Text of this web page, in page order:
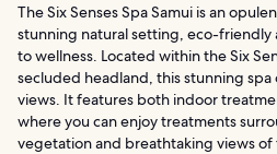
The Six Senses Spa Samui is an
stunning natural setting, eco-friendly
to wellness. Located within the Six
secluded headland, this stunning
views. It features both indoor
where you can enjoy treatments
vegetation and breathtaking views of